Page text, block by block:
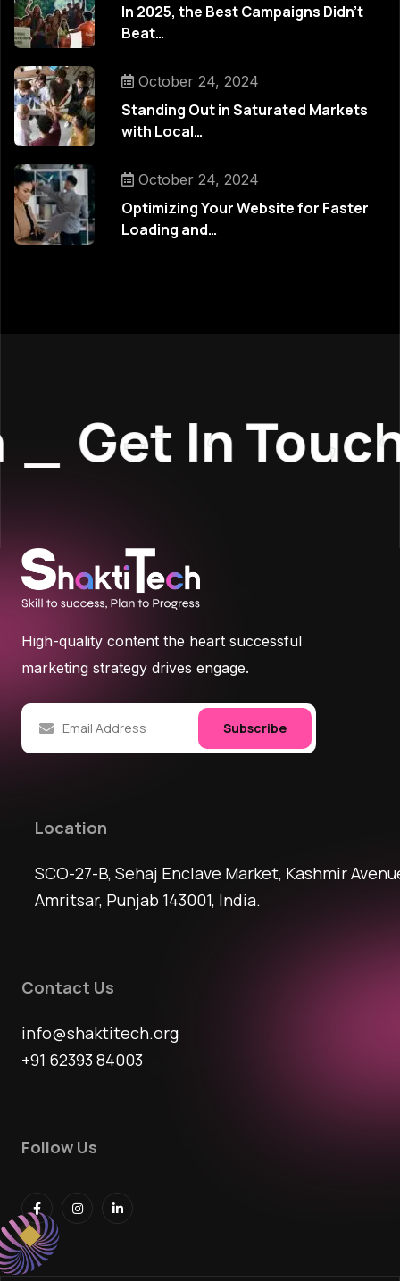
In 2025, the Best Campaigns Didn’t
Beat…
October 24, 2024
Standing Out in Saturated Markets
with Local…
October 24, 2024
Optimizing Your Website for Faster
Loading and…
_ Get In Touch
High-quality content the heart successful
marketing strategy drives engage.
Subscribe
Location
SCO-27-B, Sehaj Enclave Market, Kashmir
Amritsar, Punjab 143001, India.
Contact Us
info@shaktitech.org
+91 62393 84003
Follow Us